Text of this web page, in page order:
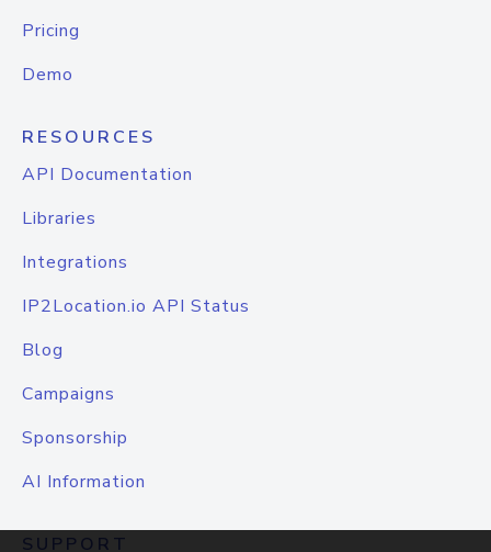
Pricing
Demo
RESOURCES
API Documentation
Libraries
Integrations
IP2Location.io API Status
Blog
Campaigns
Sponsorship
AI Information
SUPPORT